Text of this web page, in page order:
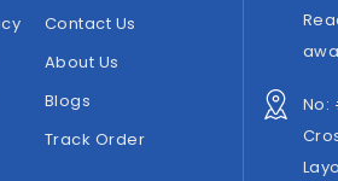
Contact Us
About Us
Blogs
Track Order
No: